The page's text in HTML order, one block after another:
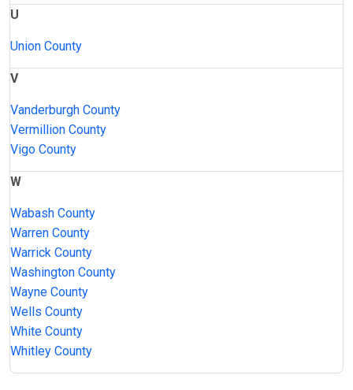
U
Union County
V
Vanderburgh County
Vermillion County
Vigo County
W
Wabash County
Warren County
Warrick County
Washington County
Wayne County
Wells County
White County
Whitley County